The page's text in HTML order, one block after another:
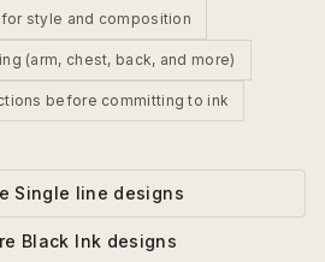
style and composition
(arm, chest, back, and more)
before committing to ink
Single line designs
Black Ink designs